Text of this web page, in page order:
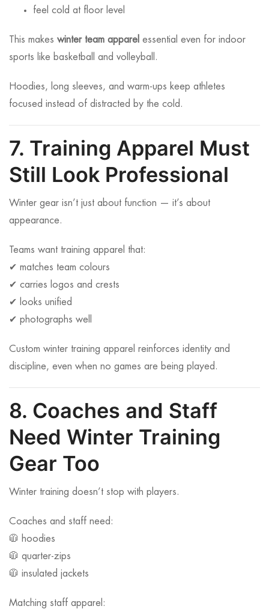
feel cold at floor level
This makes winter team apparel essential even for indoor
sports like basketball and volleyball.
Hoodies, long sleeves, and warm-ups keep athletes
focused instead of distracted by the cold.
7. Training Apparel Must
Still Look Professional
Winter gear isn’t just about function — it’s about
appearance.
Teams want training apparel that:
✔ matches team colours
✔ carries logos and crests
✔ looks unified
✔ photographs well
Custom winter training apparel reinforces identity and
discipline, even when no games are being played.
8. Coaches and Staff
Need Winter Training
Gear Too
Winter training doesn’t stop with players.
Coaches and staff need:
🧥 hoodies
🧥 quarter-zips
🧥 insulated jackets
Matching staff apparel: